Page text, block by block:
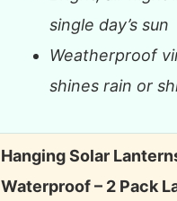
single day’s sun
Weatherproof
shines rain or
Hanging Solar
Waterproof – 2 Pack